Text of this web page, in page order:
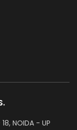
NOIDA - UP